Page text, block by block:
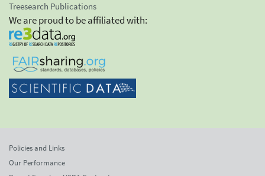
Treesearch Publications
We are proud to be affiliated with:
Policies and Links
Our Performance